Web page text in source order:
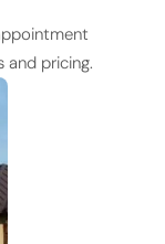
and pricing.